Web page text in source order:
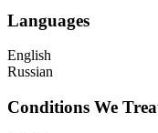
Languages
English
Russian
Conditions We